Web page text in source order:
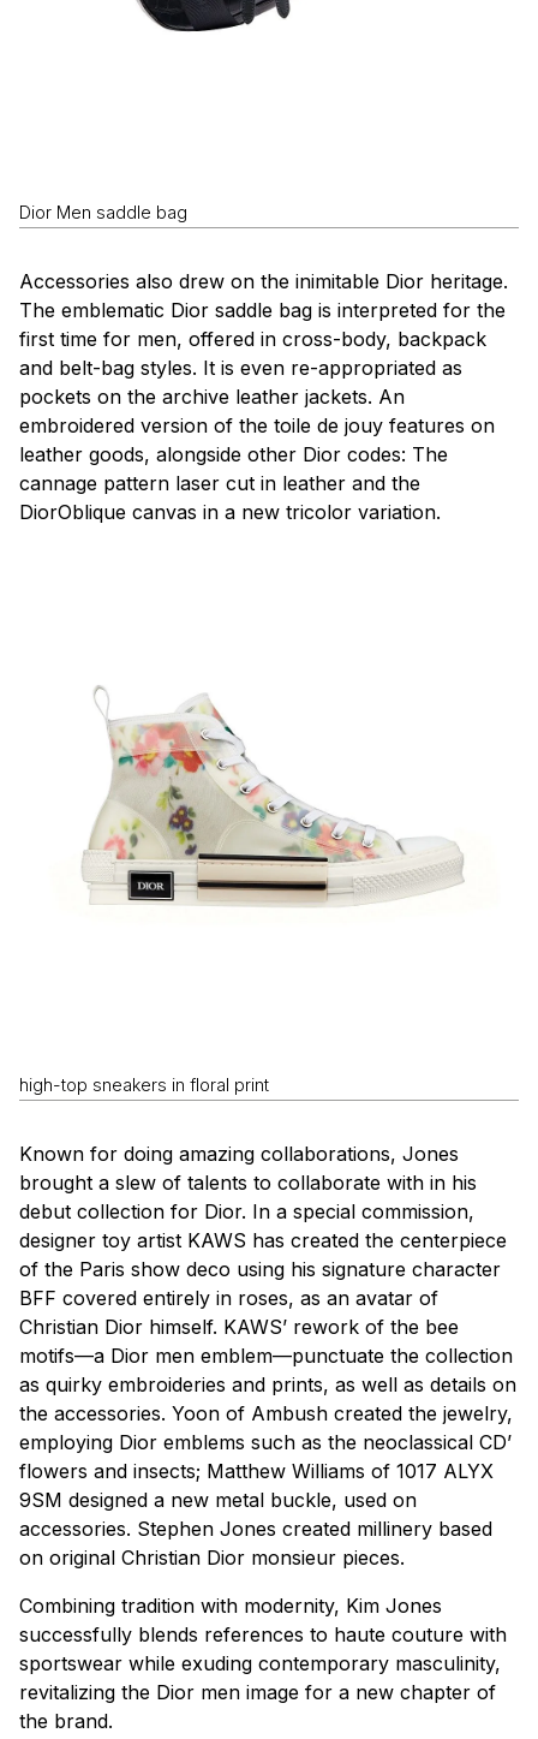
Dior Men saddle bag
Accessories also drew on the inimitable Dior heritage.
The emblematic Dior saddle bag is interpreted for the
first time for men, offered in cross-body, backpack
and belt-bag styles. It is even re-appropriated as
pockets on the archive leather jackets. An
embroidered version of the toile de jouy features on
leather goods, alongside other Dior codes: The
cannage pattern laser cut in leather and the
DiorOblique canvas in a new tricolor variation.
high-top sneakers in floral print
Known for doing amazing collaborations, Jones
brought a slew of talents to collaborate with in his
debut collection for Dior. In a special commission,
designer toy artist KAWS has created the centerpiece
of the Paris show deco using his signature character
BFF covered entirely in roses, as an avatar of
Christian Dior himself. KAWS’ rework of the bee
motifs—a Dior men emblem—punctuate the collection
as quirky embroideries and prints, as well as details on
the accessories. Yoon of Ambush created the jewelry,
employing Dior emblems such as the neoclassical CD’
flowers and insects; Matthew Williams of 1017 ALYX
9SM designed a new metal buckle, used on
accessories. Stephen Jones created millinery based
on original Christian Dior monsieur pieces.
Combining tradition with modernity, Kim Jones
successfully blends references to haute couture with
sportswear while exuding contemporary masculinity,
revitalizing the Dior men image for a new chapter of
the brand.